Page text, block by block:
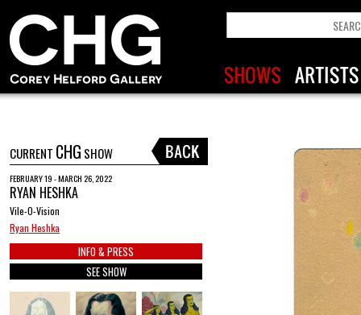
CURRENT CHG SHOW
FEBRUARY 19 - MARCH 26, 2022
RYAN HESHKA
Vile-O-Vision
Ryan Heshka
INFO & PRESS
SEE SHOW